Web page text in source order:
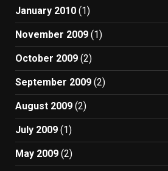
January 2010 (1)
November 2009 (1)
October 2009 (2)
September 2009 (2)
August 2009 (2)
July 2009 (1)
May 2009 (2)